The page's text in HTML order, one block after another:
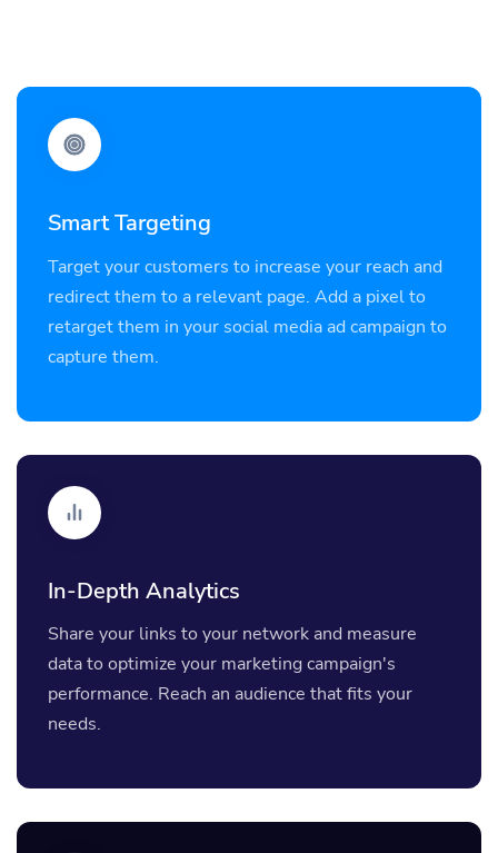
Smart Targeting
Target your customers to increase your reach and
redirect them to a relevant page. Add a pixel to
retarget them in your social media ad campaign to
capture them.
In-Depth Analytics
Share your links to your network and measure
data to optimize your marketing campaign's
performance. Reach an audience that fits your
needs.